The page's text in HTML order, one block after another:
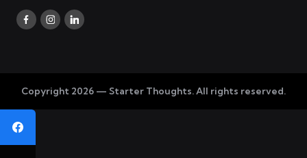
Copyright 2026 — Starter Thoughts. All rights reserved.